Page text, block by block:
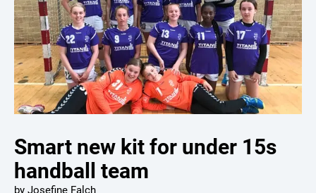
Smart new kit for under 15s
handball team
by Josefine Falch